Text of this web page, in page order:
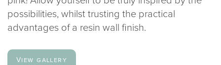
possibilities, whilst trusting the practical
advantages of a resin wall finish.
View gallery